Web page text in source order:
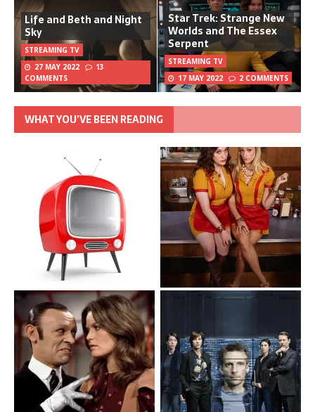
Life and Beth and Night
Sky
STREAMING TV
27 MAY 2022
13
COMMENTS
Star Trek: Strange New
Worlds and The Essex
Serpent
STREAMING TV
17 MAY 2022
2 COMMENTS
WHAT YOU’VE BEEN READING